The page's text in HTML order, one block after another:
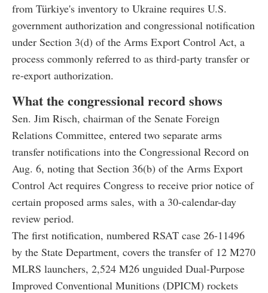
from Türkiye's inventory to Ukraine requires U.S.
government authorization and congressional notification
under Section 3(d) of the Arms Export Control Act, a
process commonly referred to as third-party transfer or
re-export authorization.
What the congressional record shows
Sen. Jim Risch, chairman of the Senate Foreign
Relations Committee, entered two separate arms
transfer notifications into the Congressional Record on
Aug. 6, noting that Section 36(b) of the Arms Export
Control Act requires Congress to receive prior notice of
certain proposed arms sales, with a 30-calendar-day
review period.
The first notification, numbered RSAT case 26-11496
by the State Department, covers the transfer of 12 M270
MLRS launchers, 2,524 M26 unguided Dual-Purpose
Improved Conventional Munitions (DPICM) rockets